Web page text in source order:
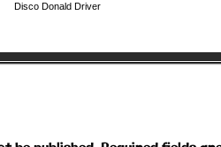
Disco Donald Driver